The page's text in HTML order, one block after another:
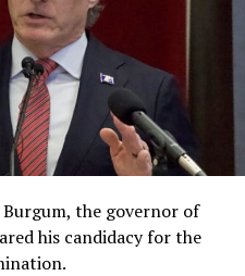
the governor of
his candidacy for the